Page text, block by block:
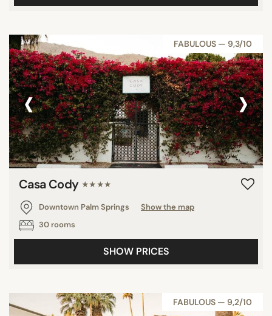
FABULOUS — 9,3/10
‹ ›
Casa Cody ★★★★
Downtown Palm Springs
Show the map
30 rooms
SHOW PRICES
FABULOUS — 9,2/10